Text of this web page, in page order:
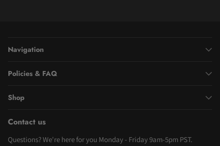
Navigation
Policies & FAQ
Shop
Contact us
Questions? We're here for you Monday - Friday 9am-5pm PST.